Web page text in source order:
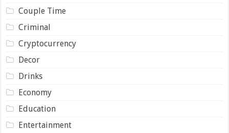
Couple Time
Criminal
Cryptocurrency
Decor
Drinks
Economy
Education
Entertainment